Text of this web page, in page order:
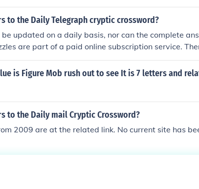
to the Daily Telegraph cryptic crossword?
updated on a daily basis, nor can the complete
are part of a paid online subscription service.
puzzles. (see related link)
is Figure Mob rush out to see It is 7 letters and
to the Daily mail Cryptic Crossword?
2009 are at the related link. No current site has